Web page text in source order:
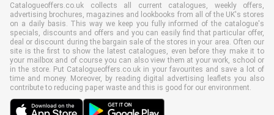
Catalogueoffers.co.uk collects all current catalogues, weekly offers,
advertising brochures, magazines and lookbooks from all of the UK's stores
on a daily basis. This way we keep you fully informed of the catalogue's
specials, discounts and offers and you can easily find that particular offer,
deal or discount during the bargain sale of the stores in your area. Often our
site is the first to show the latest catalogues, even before they make it to
your mailbox and of course you can also view them at your work, school or
in the store. Put Catalogueoffers.co.uk in your favourites and save a lot of
time and money. Moreover, by reading digital advertising leaflets you also
contribute to reducing paper waste and this is good for our environment.